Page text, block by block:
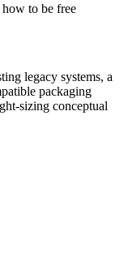
to be free
legacy systems, a
packaging
sizing conceptual